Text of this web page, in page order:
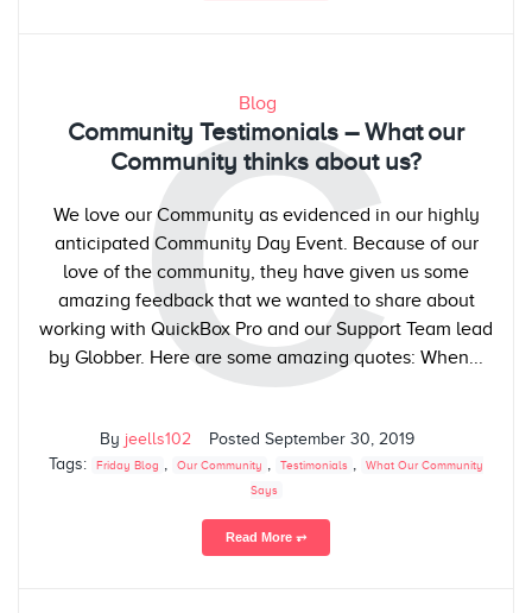
C
Blog
Community Testimonials – What our
Community thinks about us?
We love our Community as evidenced in our highly
anticipated Community Day Event. Because of our
love of the community, they have given us some
amazing feedback that we wanted to share about
working with QuickBox Pro and our Support Team lead
by Globber. Here are some amazing quotes: When...
By jeells102 Posted September 30, 2019
Tags:
Friday Blog Our Community Testimonials
What Our Community
Says
Read More ⥅